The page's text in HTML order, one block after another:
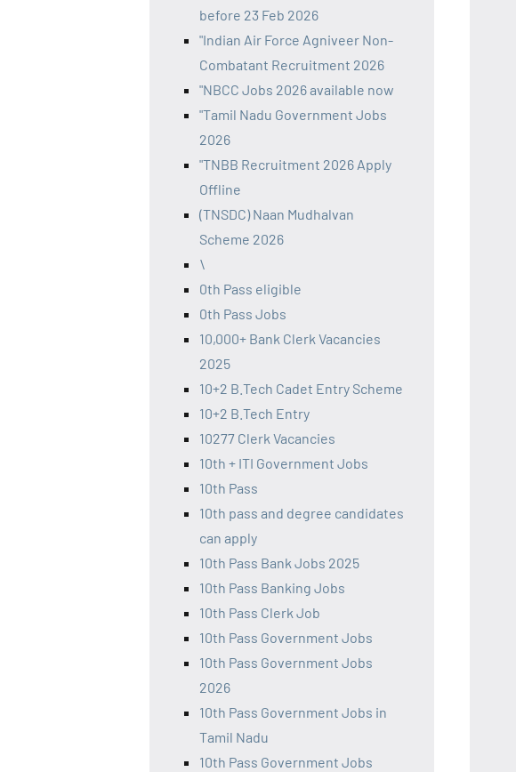
before 23 Feb 2026
"Indian Air Force Agniveer Non-
Combatant Recruitment 2026
"NBCC Jobs 2026 available now
"Tamil Nadu Government Jobs
2026
"TNBB Recruitment 2026 Apply
Offline
(TNSDC) Naan Mudhalvan
Scheme 2026
\
0th Pass eligible
0th Pass Jobs
10,000+ Bank Clerk Vacancies
2025
10+2 B.Tech Cadet Entry Scheme
10+2 B.Tech Entry
10277 Clerk Vacancies
10th + ITI Government Jobs
10th Pass
10th pass and degree candidates
can apply
10th Pass Bank Jobs 2025
10th Pass Banking Jobs
10th Pass Clerk Job
10th Pass Government Jobs
10th Pass Government Jobs
2026
10th Pass Government Jobs in
Tamil Nadu
10th Pass Government Jobs